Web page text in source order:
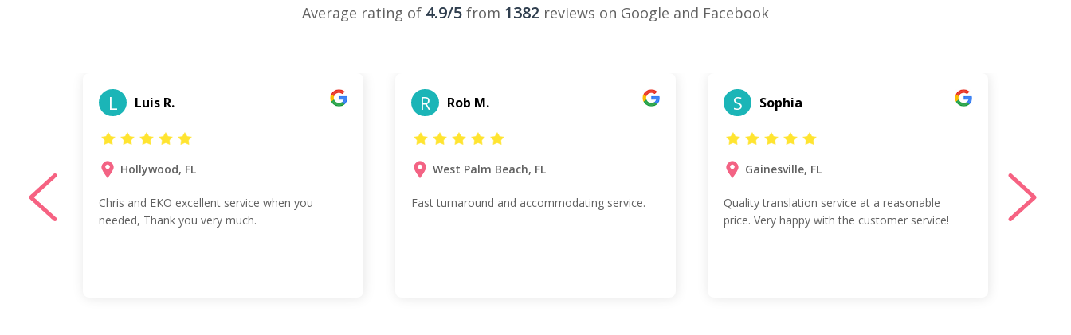
Average rating of 4.9/5 from 1382 reviews on Google and Facebook
L Luis R.
Hollywood, FL
Chris and EKO excellent service when you
needed, Thank you very much.
R Rob M.
West Palm Beach, FL
Fast turnaround and accommodating service.
S Sophia
Gainesville, FL
Quality translation service at a reasonable
price. Very happy with the customer service!
Vess